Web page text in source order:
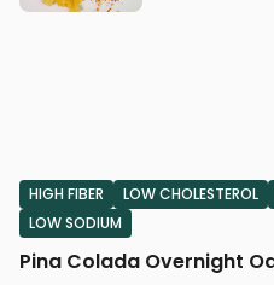
HIGH FIBER LOW CHOLESTEROL
LOW SODIUM
Pina Colada Overnight